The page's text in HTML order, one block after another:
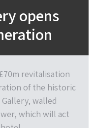
opens
revitalisation
of the historic
walled
which will act